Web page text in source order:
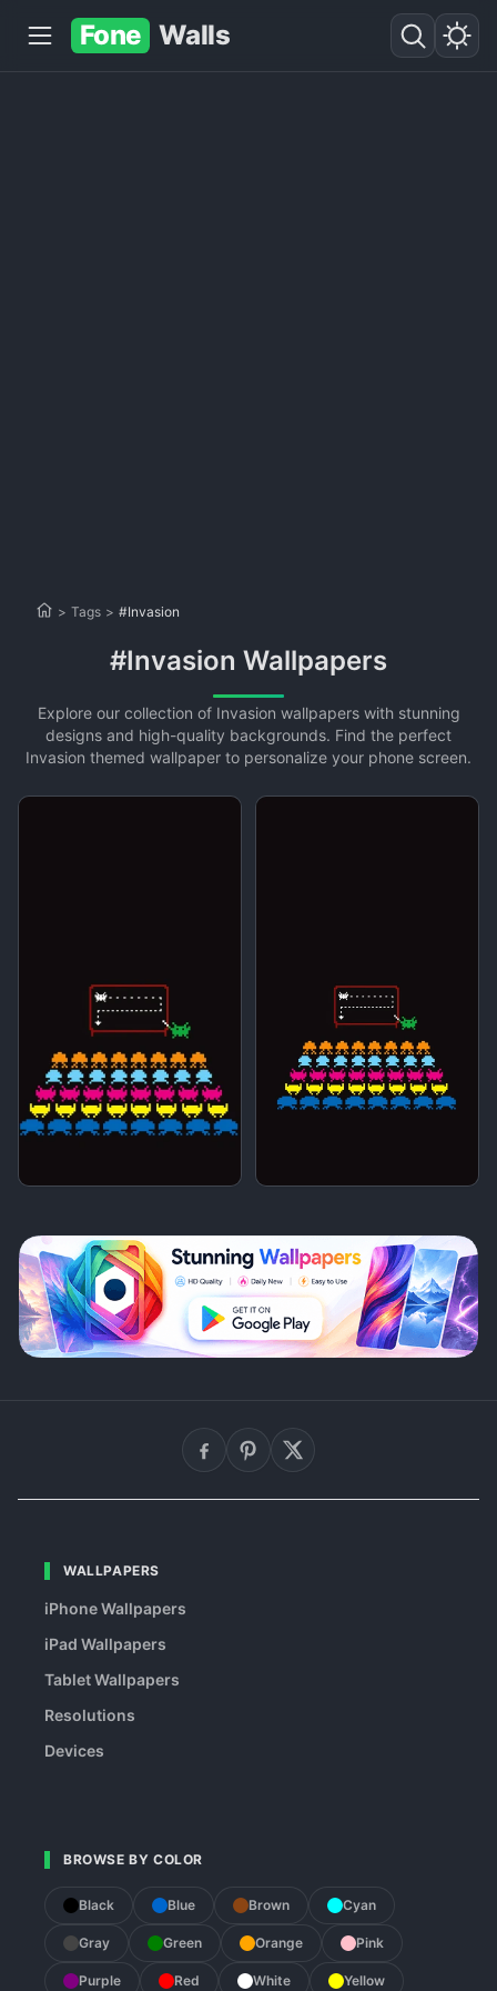
Fone Walls
> Tags > #Invasion
#Invasion Wallpapers
Explore our collection of Invasion wallpapers with stunning
designs and high-quality backgrounds. Find the perfect
Invasion themed wallpaper to personalize your phone screen.
WALLPAPERS
iPhone Wallpapers
iPad Wallpapers
Tablet Wallpapers
Resolutions
Devices
BROWSE BY COLOR
Black Blue Brown Cyan
Gray Green Orange Pink
Purple Red White Yellow